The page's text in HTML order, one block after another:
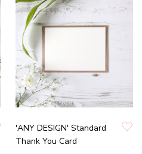
'ANY DESIGN' Standard
Thank You Card